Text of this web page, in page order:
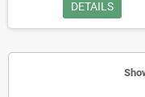
DETAILS